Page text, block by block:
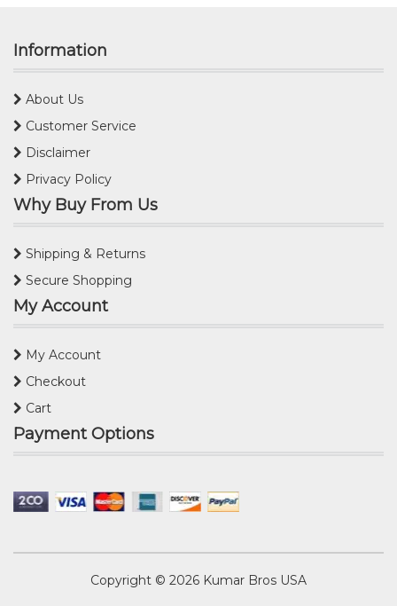
Information
About Us
Customer Service
Disclaimer
Privacy Policy
Why Buy From Us
Shipping & Returns
Secure Shopping
My Account
My Account
Checkout
Cart
Payment Options
Copyright © 2026 Kumar Bros USA